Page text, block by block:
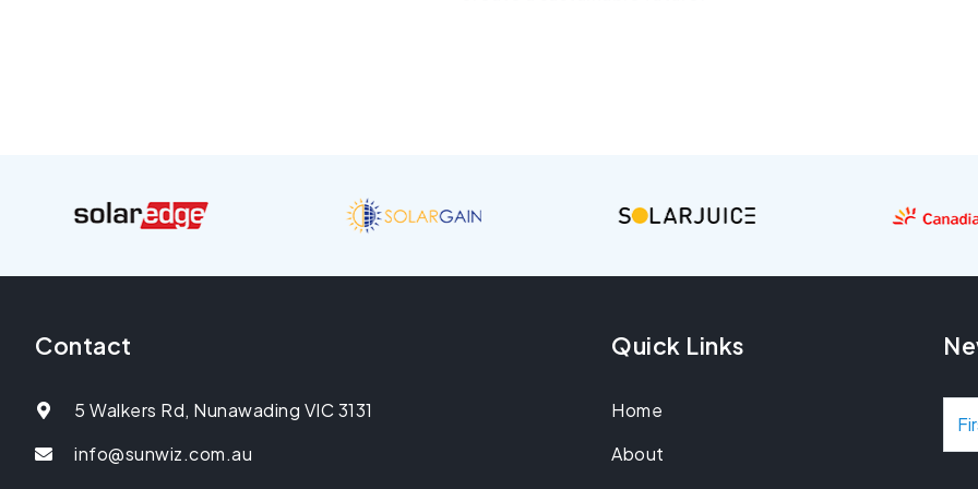
Contact
5 Walkers Rd, Nunawading VIC 3131
info@sunwiz.com.au
Quick Links
Home
About
N
a